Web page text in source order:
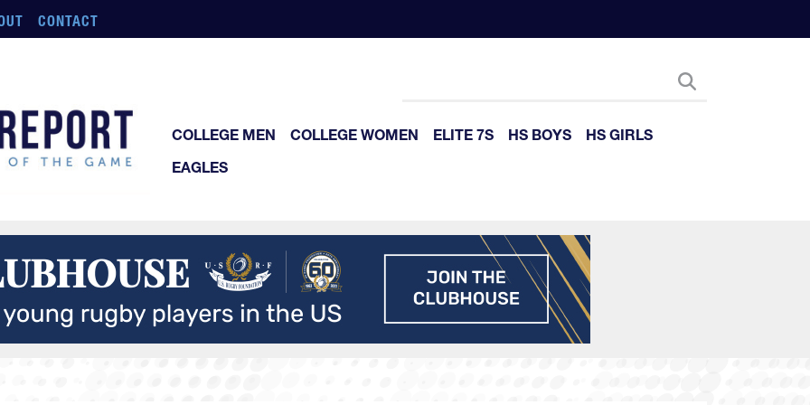
CONTACT
COLLEGE MEN COLLEGE WOMEN ELITE 7S HS BOYS
HS GIRLS
EAGLES